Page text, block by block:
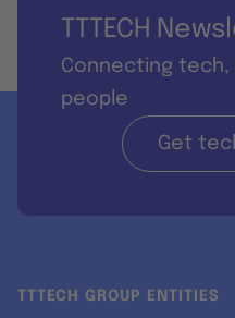
TTTECH
Connecting tech,
people
Get
TTTECH GROUP ENTITIES